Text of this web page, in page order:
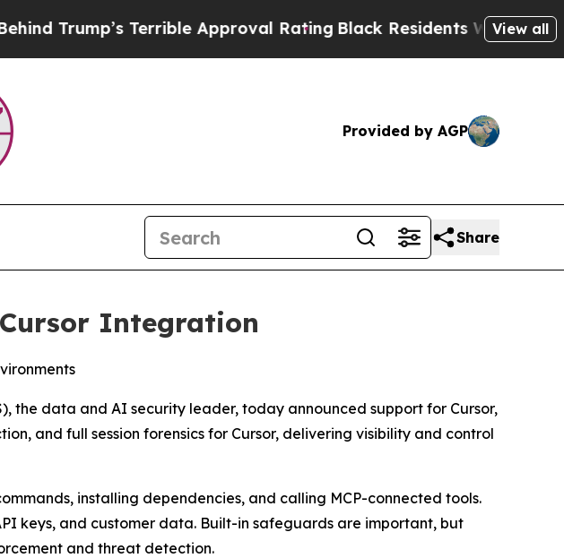
Terrible Approval Rating Black Residents Warned ofView all
Provided by AGP
Share
Integration
the data and AI security leader, today announced support for Cursor,
and full session forensics for Cursor, delivering visibility and control
installing dependencies, and calling MCP-connected tools.
keys, and customer data. Built-in safeguards are important, but
and threat detection.